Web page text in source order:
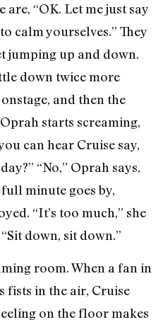
“OK. Let me just say
calm yourselves.” They
jumping up and down.
down twice more
and then the
starts screaming,
can hear Cruise say,
“No,” Oprah says,
minute goes by,
“It’s too much,” she
down, sit down.”
room. When a fan in
fists in the air, Cruise
on the floor makes